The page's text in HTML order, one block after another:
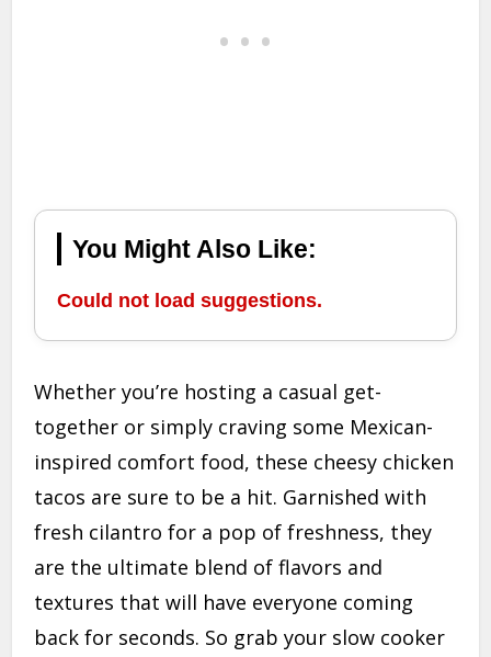
You Might Also Like:
Could not load suggestions.
Whether you’re hosting a casual get-
together or simply craving some Mexican-
inspired comfort food, these cheesy chicken
tacos are sure to be a hit. Garnished with
fresh cilantro for a pop of freshness, they
are the ultimate blend of flavors and
textures that will have everyone coming
back for seconds. So grab your slow cooker